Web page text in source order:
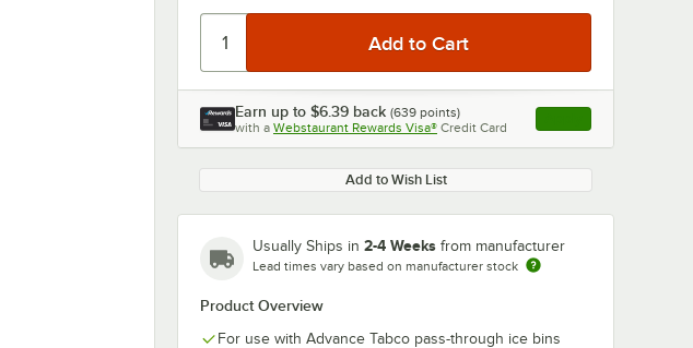
0:00/1:21
Earn up to $6.39 back (639 points)
with a Webstaurant Rewards Visa® Credit Card , opens link in this
Add to Wish List
Usually Ships in 2-4 Weeks from manufacturer
Lead times vary based on manufacturer stock
Product Overview
For use with Advance Tabco pass-through ice bins